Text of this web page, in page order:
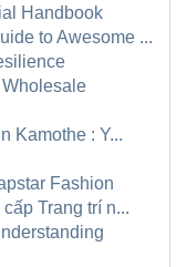
Handbook
to Awesome ...
Kamothe : Y...
Fashion
Trang trí n...